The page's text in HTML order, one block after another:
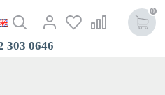
0
303 0646